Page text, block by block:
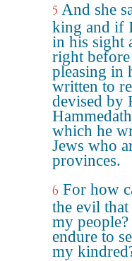
5 And she
king and if
in his sight
right
pleasing in
written to
devised by
which he
Jews who
provinces.
6 For how
the evil
my
endure to
my